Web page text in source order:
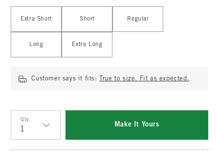
Extra Short Short Regular
Long Extra Long
Customer says it fits: True to size. Fit as expected.
Qty
Qty
Make It Yours